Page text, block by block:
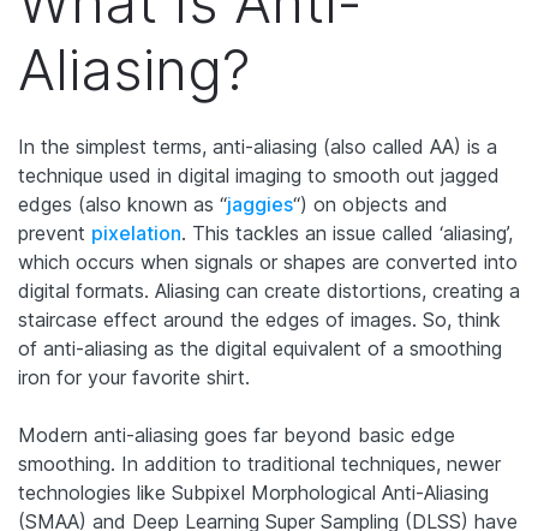
Aliasing?
In the simplest terms, anti-aliasing (also called AA) is a
technique used in digital imaging to smooth out jagged
edges (also known as “jaggies“) on objects and
prevent pixelation. This tackles an issue called ‘aliasing’,
which occurs when signals or shapes are converted into
digital formats. Aliasing can create distortions, creating a
staircase effect around the edges of images. So, think
of anti-aliasing as the digital equivalent of a smoothing
iron for your favorite shirt.
Modern anti-aliasing goes far beyond basic edge
smoothing. In addition to traditional techniques, newer
technologies like Subpixel Morphological Anti-Aliasing
(SMAA) and Deep Learning Super Sampling (DLSS) have